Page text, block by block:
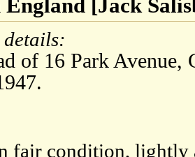
England [Jack
of 16 Park Avenue,
fair condition, lightly